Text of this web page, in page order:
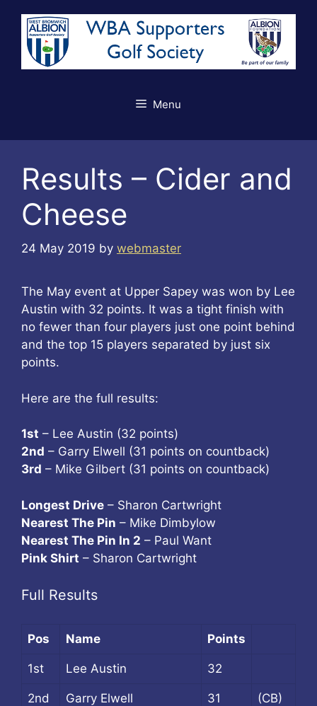
content
Menu
Results – Cider and
Cheese
24 May 2019 by webmaster
The May event at Upper Sapey was won by Lee
Austin with 32 points. It was a tight finish with
no fewer than four players just one point behind
and the top 15 players separated by just six
points.
Here are the full results:
1st – Lee Austin (32 points)
2nd – Garry Elwell (31 points on countback)
3rd – Mike Gilbert (31 points on countback)
Longest Drive – Sharon Cartwright
Nearest The Pin – Mike Dimbylow
Nearest The Pin In 2 – Paul Want
Pink Shirt – Sharon Cartwright
Full Results
Pos Name Points
1st Lee Austin 32
2nd Garry Elwell 31 (CB)